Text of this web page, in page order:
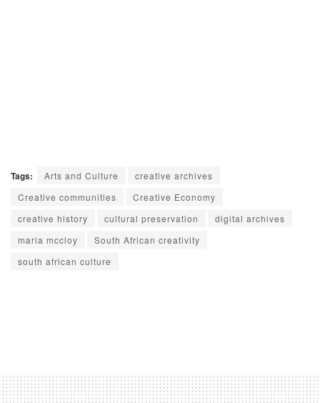
Tags: Arts and Culture
creative archives
Creative communities
Creative Economy
creative history
cultural preservation
digital archives
maria mccloy
South African creativity
south african culture